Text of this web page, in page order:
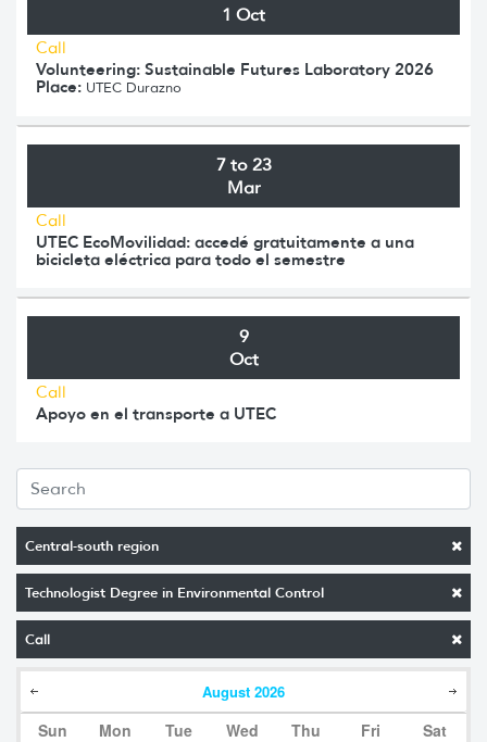
Central-south region
Technologist Degree in Environmental Control
Call
August 2026
Sun Mon Tue Wed Thu Fri Sat
1 Oct
Call
Volunteering: Sustainable Futures Laboratory 2026
Place: UTEC Durazno
7 to 23
Mar
Call
UTEC EcoMovilidad: accedé gratuitamente a una
bicicleta eléctrica para todo el semestre
9
Oct
Call
Apoyo en el transporte a UTEC